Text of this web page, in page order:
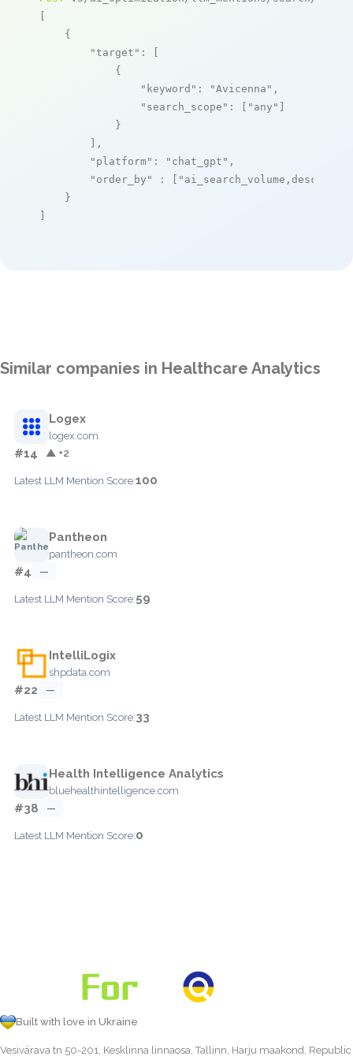
[
    {
"target" : [
            {
"keyword" : "Avicenna" ,
"search_scope" : [ "any" ]
            }
        ],
"platform" : "chat_gpt" ,
"order_by"
: [ "ai_search_volume,desc"
    }
]
Similar companies in Healthcare Analytics
Logex
logex.com
#14 ▲ +2
Latest LLM Mention Score:100
Pantheon
pantheon.com
#4 —
Latest LLM Mention Score:59
IntelliLogix
shpdata.com
#22 —
Latest LLM Mention Score:33
Health Intelligence Analytics
bluehealthintelligence.com
#38 —
Latest LLM Mention Score:0
Built with love in Ukraine
Vesivärava tn 50-201, Kesklinna linnaosa, Tallinn, Harju maakond, Republic